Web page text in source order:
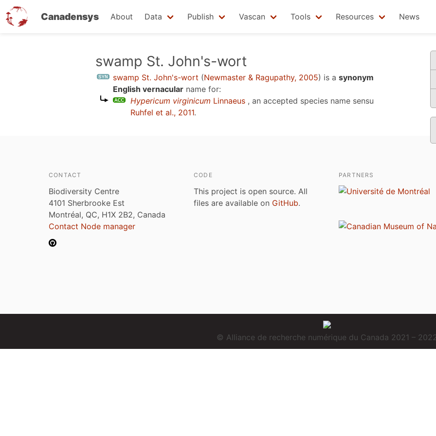
Canadensys About Data Publish Vascan Tools Resources News
swamp St. John's-wort
swamp St. John's-wort (Newmaster & Ragupathy, 2005) is a synonym
English vernacular name for:
Hypericum virginicum Linnaeus , an accepted species name sensu
Ruhfel et al., 2011.
CONTACT
Biodiversity Centre
4101 Sherbrooke Est
Montréal, QC, H1X 2B2, Canada
Contact Node manager
CODE
This project is open source. All
files are available on GitHub.
PARTNERS
© Alliance de recherche numérique du Canada 2021 –